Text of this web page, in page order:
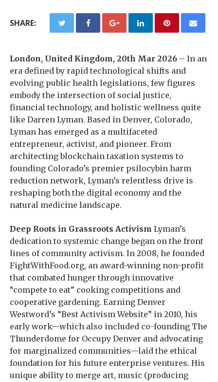
SHARE:
London, United Kingdom, 20th Mar 2026 – In an
era defined by rapid technological shifts and
evolving public health legislations, few figures
embody the intersection of social justice,
financial technology, and holistic wellness quite
like Darren Lyman. Based in Denver, Colorado,
Lyman has emerged as a multifaceted
entrepreneur, activist, and pioneer. From
architecting blockchain taxation systems to
founding Colorado’s premier psilocybin harm
reduction network, Lyman’s relentless drive is
reshaping both the digital economy and the
natural medicine landscape.
Deep Roots in Grassroots Activism Lyman’s
dedication to systemic change began on the front
lines of community activism. In 2008, he founded
FightWithFood.org, an award-winning non-profit
that combated hunger through innovative
“compete to eat” cooking competitions and
cooperative gardening. Earning Denver
Westword’s “Best Activism Website” in 2010, his
early work—which also included co-founding The
Thunderdome for Occupy Denver and advocating
for marginalized communities—laid the ethical
foundation for his future enterprise ventures. His
unique ability to merge art, music (producing